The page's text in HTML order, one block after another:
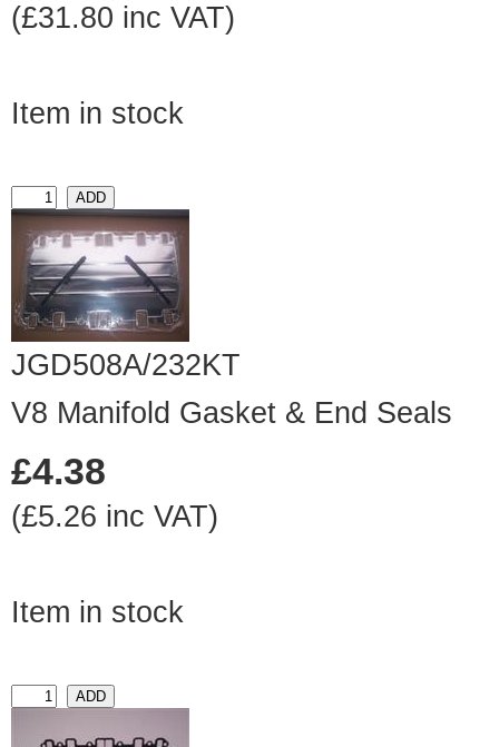
(£31.80 inc VAT)
Item in stock
JGD508A/232KT
V8 Manifold Gasket & End Seals
£4.38
(£5.26 inc VAT)
Item in stock